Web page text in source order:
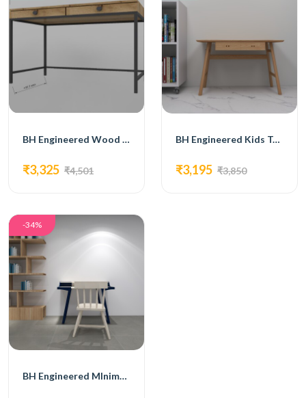
BH Engineered Wood & Metal Kids Table
₹3,325 ₹4,501
BH Engineered Kids Table With Drawers
₹3,195 ₹3,850
-34%
BH Engineered MInimalistic Kids Table